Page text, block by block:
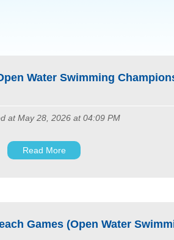
Water Swimming
at May 28, 2026 at 04:09 PM
Read More
Games (Open Water